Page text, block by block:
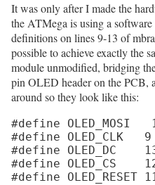
It was only after I made the
the ATMega is using a
definitions on lines 9-13 of
possible to achieve exactly the
module unmodified, bridging
pin OLED header on the PCB,
around so they look like this:
#define OLED_MOSI
#define OLED_CLK   9
#define OLED_DC
#define OLED_CS
#define OLED_RESET